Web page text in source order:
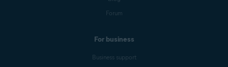
Forum
For business
Business support